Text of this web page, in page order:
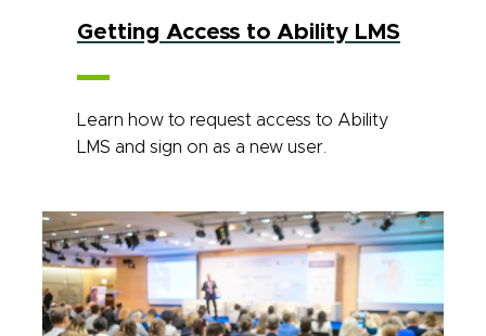
Getting Access to Ability LMS
Learn how to request access to Ability
LMS and sign on as a new user.